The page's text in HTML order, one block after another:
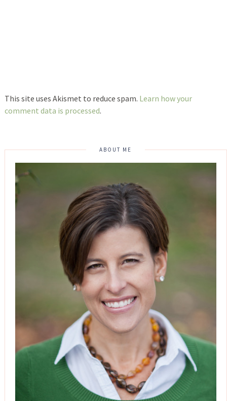
This site uses Akismet to reduce spam. Learn how your
comment data is processed.
ABOUT ME